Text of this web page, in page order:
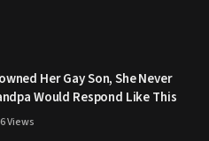
Her Gay Son, She Never
Would Respond Like This
Views